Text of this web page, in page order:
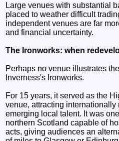
Large venues with substantial
placed to weather difficult
independent venues are far
and financial uncertainty.
The Ironworks: when
Perhaps no venue illustrates
Inverness's Ironworks.
For 15 years, it served as the
venue, attracting
emerging local talent. It was
northern Scotland capable of
acts, giving audiences an